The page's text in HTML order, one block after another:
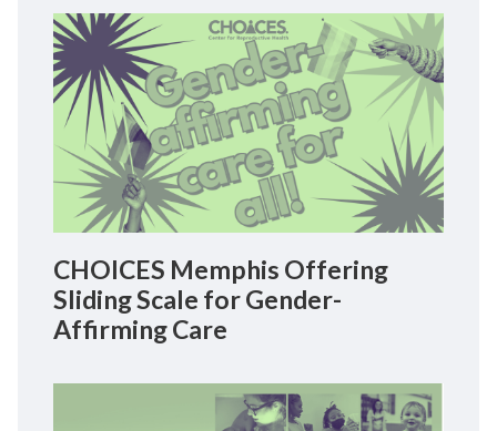
CHOICES Memphis Offering
Sliding Scale for Gender-
Affirming Care